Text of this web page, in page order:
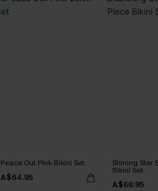
Peace Out Pink Bikini Set
A$64.95
Shining Star
Bikini Set
A$69.95